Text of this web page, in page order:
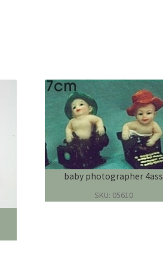
baby photographer 4ass
SKU: 05610